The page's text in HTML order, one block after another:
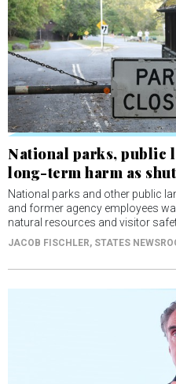
National parks, public
long-term harm as
National parks and other public
and former agency employees
natural resources and visitor
JACOB FISCHLER, STATES